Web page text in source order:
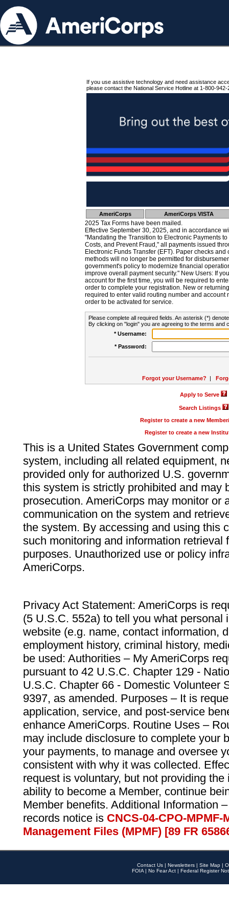
If you use assistive technology and need assistance
please contact the National Service Hotline at 1-800-942-
AmeriCorps AmeriCorps VISTA
2025 Tax Forms have been mailed.
Effective September 30, 2025, and in accordance
"Mandating the Transition to Electronic Payments
Costs, and Prevent Fraud," all payments issued
Electronic Funds Transfer (EFT). Paper checks
methods will no longer be permitted for
government's policy to modernize financial
improve overall payment security." New Users: If
account for the first time, you will be required to
order to complete your registration. New or
required to enter valid routing number and account
order to be activated for service.
Please complete all required fields. An asterisk (*)
By clicking on "login" you are agreeing to the terms and
* Username:
* Password:
Forgot your Username? |
Apply to Serve
Search Listings
Register to create a new
Register to create a new
This is a United States Government
system, including all related equipment,
provided only for authorized U.S.
this system is strictly prohibited and may
prosecution. AmeriCorps may monitor or
communication on the system and
the system. By accessing and using this
such monitoring and information retrieval
purposes. Unauthorized use or policy
AmeriCorps.
Privacy Act Statement: AmeriCorps is
(5 U.S.C. 552a) to tell you what personal
website (e.g. name, contact information,
employment history, criminal history,
be used: Authorities – My AmeriCorps
pursuant to 42 U.S.C. Chapter 129 -
U.S.C. Chapter 66 - Domestic Volunteer
9397, as amended. Purposes – It is
application, service, and post-service
enhance AmeriCorps. Routine Uses –
may include disclosure to complete your
your payments, to manage and oversee
consistent with why it was collected.
request is voluntary, but not providing
ability to become a Member, continue
Member benefits. Additional Information
records notice is CNCS-04-CPO-
Management Files (MPMF) [89 FR
Contact Us | Newsletters | Site Map |
FOIA | No Fear Act | Federal Register